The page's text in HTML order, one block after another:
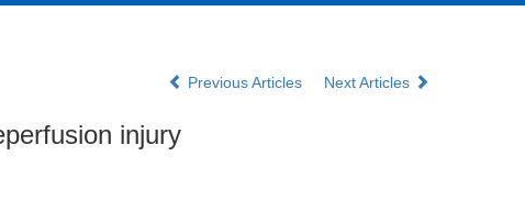
Previous Articles Next Articles
injury